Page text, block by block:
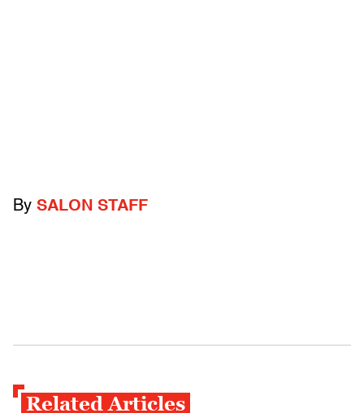
By SALON STAFF
Related Articles